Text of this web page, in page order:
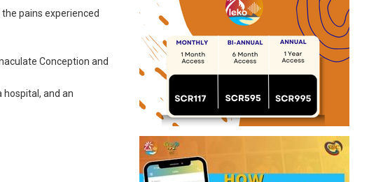
pains experienced
Conception and
hospital, and an